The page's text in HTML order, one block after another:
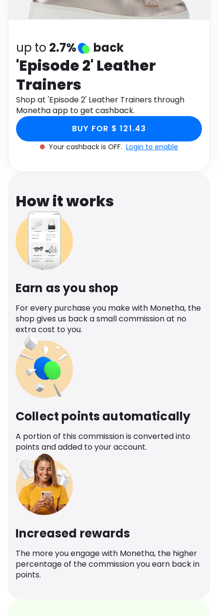
Software Health
up to 2.7% back
'Episode 2' Leather
Trainers
Shop at 'Episode 2' Leather Trainers through
Monetha app to get cashback.
BUY FOR $ 121.43
Your cashback is OFF. Login to enable
How it works
Earn as you shop
For every purchase you make with Monetha, the
shop gives us back a small commission at no
extra cost to you.
Collect points automatically
A portion of this commission is converted into
points and added to your account.
Increased rewards
The more you engage with Monetha, the higher
percentage of the commission you earn back in
points.